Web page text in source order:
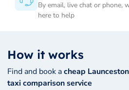
By email, live chat or phone,
here to help
How it works
Find and book acheap
taxi comparison service